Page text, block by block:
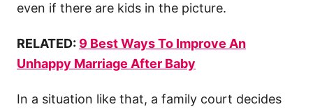
even if there are kids in the picture.
RELATED: 9 Best Ways To Improve An
Unhappy Marriage After Baby
In a situation like that, a family court decides